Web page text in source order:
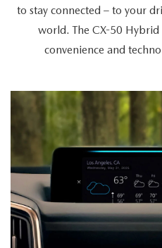
to stay connected – to your
world. The CX-50 Hybrid
convenience and